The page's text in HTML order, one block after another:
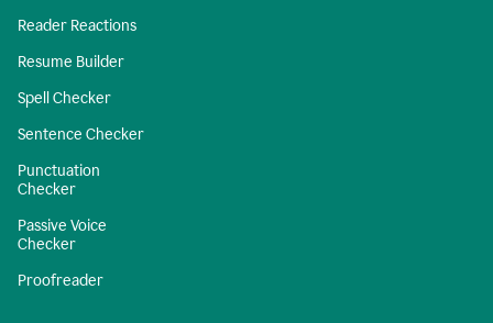
Reader Reactions
Resume Builder
Spell Checker
Sentence Checker
Punctuation
Checker
Passive Voice
Checker
Proofreader